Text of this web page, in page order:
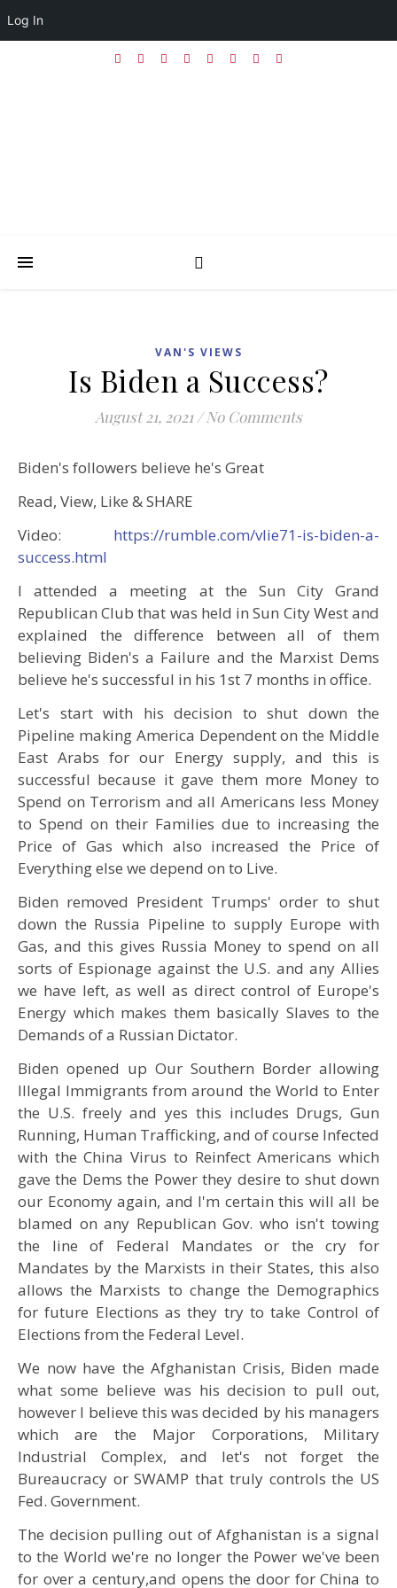
VAN'S VIEWS
Is Biden a Success?
August 21, 2021 / No Comments
Biden's followers believe he's Great
Read, View, Like & SHARE
Video: https://rumble.com/vlie71-is-biden-a-
success.html
I attended a meeting at the Sun City Grand
Republican Club that was held in Sun City West and
explained the difference between all of them
believing Biden's a Failure and the Marxist Dems
believe he's successful in his 1st 7 months in office.
Let's start with his decision to shut down the
Pipeline making America Dependent on the Middle
East Arabs for our Energy supply, and this is
successful because it gave them more Money to
Spend on Terrorism and all Americans less Money
to Spend on their Families due to increasing the
Price of Gas which also increased the Price of
Everything else we depend on to Live.
Biden removed President Trumps' order to shut
down the Russia Pipeline to supply Europe with
Gas, and this gives Russia Money to spend on all
sorts of Espionage against the U.S. and any Allies
we have left, as well as direct control of Europe's
Energy which makes them basically Slaves to the
Demands of a Russian Dictator.
Biden opened up Our Southern Border allowing
Illegal Immigrants from around the World to Enter
the U.S. freely and yes this includes Drugs, Gun
Running, Human Trafficking, and of course Infected
with the China Virus to Reinfect Americans which
gave the Dems the Power they desire to shut down
our Economy again, and I'm certain this will all be
blamed on any Republican Gov. who isn't towing
the line of Federal Mandates or the cry for
Mandates by the Marxists in their States, this also
allows the Marxists to change the Demographics
for future Elections as they try to take Control of
Elections from the Federal Level.
We now have the Afghanistan Crisis, Biden made
what some believe was his decision to pull out,
however I believe this was decided by his managers
which are the Major Corporations, Military
Industrial Complex, and let's not forget the
Bureaucracy or SWAMP that truly controls the US
Fed. Government.
The decision pulling out of Afghanistan is a signal
to the World we're no longer the Power we've been
for over a century,and opens the door for China to
Log In